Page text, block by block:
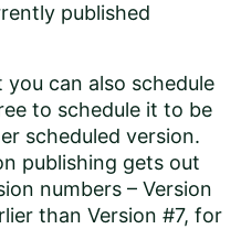
published
you can also schedule
to schedule it to be
scheduled version.
publishing gets out
numbers – Version
than Version #7, for